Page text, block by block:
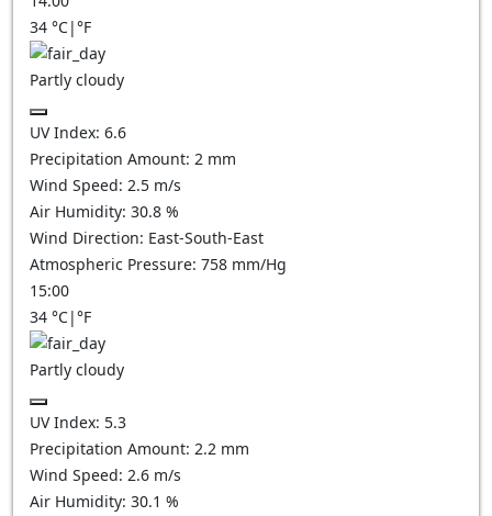
34 °C|°F
Partly cloudy
UV Index: 6.6
Precipitation Amount: 2 mm
Wind Speed: 2.5 m/s
Air Humidity: 30.8 %
Wind Direction: East-South-East
Atmospheric Pressure: 758 mm/Hg
15:00
34 °C|°F
Partly cloudy
UV Index: 5.3
Precipitation Amount: 2.2 mm
Wind Speed: 2.6 m/s
Air Humidity: 30.1 %